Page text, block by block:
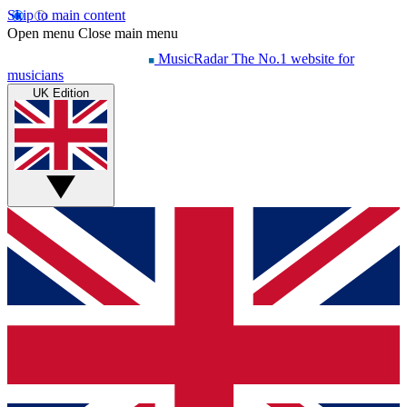
Skip to main content
Open menu Close main menu
MusicRadar The No.1 website for
musicians
UK Edition